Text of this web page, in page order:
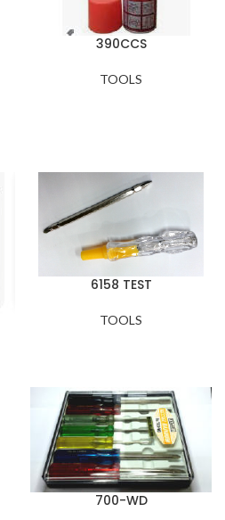
390CCS
TOOLS
6158 TEST
TOOLS
700-WD